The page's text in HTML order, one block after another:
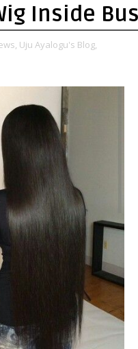
Inside Bus
Uju Ayalogu's Blog,